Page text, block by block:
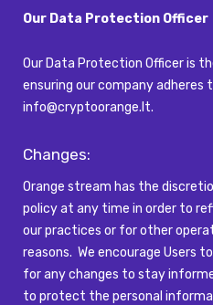
Our Data Protection Officer
Our Data Protection Officer is
ensuring our company adheres
info@cryptoorange.lt.
Changes:
Orange stream has the
policy at any time in order to
our practices or for other
reasons. We encourage Users to
for any changes to stay
to protect the personal